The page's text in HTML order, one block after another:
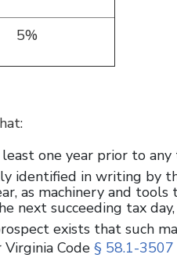
5%
one year prior to any
identified in writing by
as machinery and
next succeeding tax day,
exists that such
Code § 58.1-3507